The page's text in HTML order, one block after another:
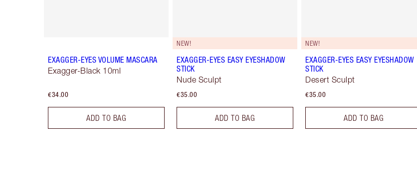
EXAGGER-EYES VOLUME MASCARA
Exagger-Black 10ml
€34.00
ADD TO BAG
NEW!
EXAGGER-EYES EASY EYESHADOW
STICK
Nude Sculpt
€35.00
ADD TO BAG
NEW!
EXAGGER-EYES EASY EYESHADOW
STICK
Desert Sculpt
€35.00
ADD TO BAG